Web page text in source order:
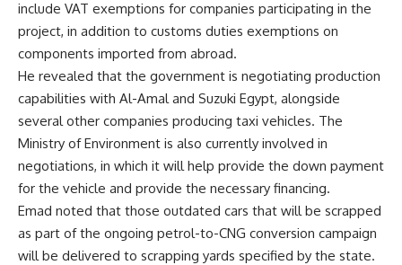
include VAT exemptions for companies participating in the
project, in addition to customs duties exemptions on
components imported from abroad.
He revealed that the government is negotiating production
capabilities with Al-Amal and Suzuki Egypt, alongside
several other companies producing taxi vehicles. The
Ministry of Environment is also currently involved in
negotiations, in which it will help provide the down payment
for the vehicle and provide the necessary financing.
Emad noted that those outdated cars that will be scrapped
as part of the ongoing petrol-to-CNG conversion campaign
will be delivered to scrapping yards specified by the state.